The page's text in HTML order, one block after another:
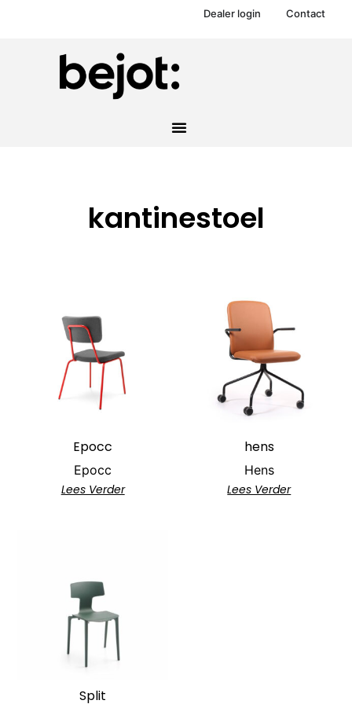
Dealer login Contact
kantinestoel
Epocc
Epocc
Lees Verder
hens
Hens
Lees Verder
Split